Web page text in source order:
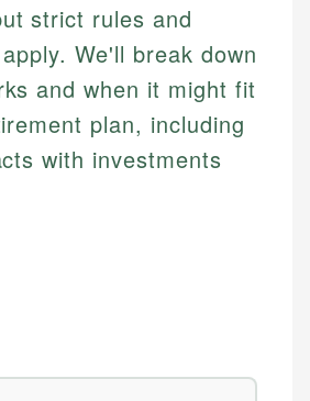
strict rules and
We'll break down
and when it might fit
plan, including
with investments